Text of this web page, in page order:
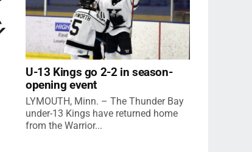
U-13 Kings go 2-2 in season-
opening event
LYMOUTH, Minn. – The Thunder Bay
under-13 Kings have returned home
from the Warrior...